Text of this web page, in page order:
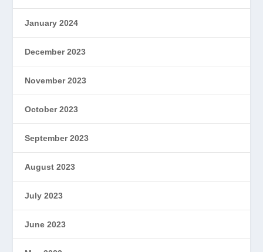
January 2024
December 2023
November 2023
October 2023
September 2023
August 2023
July 2023
June 2023